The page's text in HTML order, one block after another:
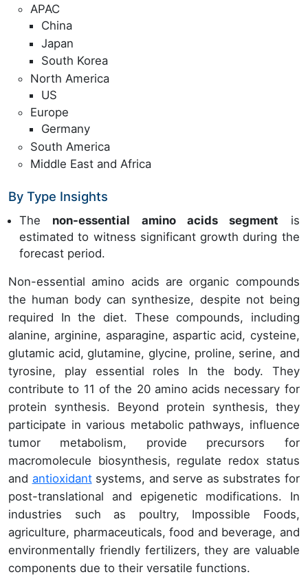
APAC
China
Japan
South Korea
North America
US
Europe
Germany
South America
Middle East and Africa
By Type Insights
The non-essential amino acids segment is
estimated to witness significant growth during the
forecast period.
Non-essential amino acids are organic compounds
the human body can synthesize, despite not being
required In the diet. These compounds, including
alanine, arginine, asparagine, aspartic acid, cysteine,
glutamic acid, glutamine, glycine, proline, serine, and
tyrosine, play essential roles In the body. They
contribute to 11 of the 20 amino acids necessary for
protein synthesis. Beyond protein synthesis, they
participate in various metabolic pathways, influence
tumor metabolism, provide precursors for
macromolecule biosynthesis, regulate redox status
and antioxidantsystems, and serve as substrates for
post-translational and epigenetic modifications. In
industries such as poultry, Impossible Foods,
agriculture, pharmaceuticals, food and beverage, and
environmentally friendly fertilizers, they are valuable
components due to their versatile functions.